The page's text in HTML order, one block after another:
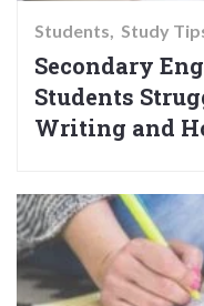
Students Study
Secondary
Students
Writing and